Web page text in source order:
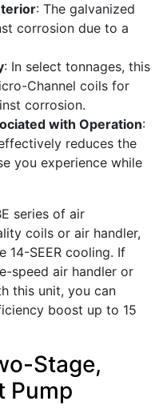
: The galvanized
corrosion due to a
: In select tonnages, this
Channel coils for
corrosion.
with Operation:
reduces the
you experience while
series of air
coils or air handler,
14-SEER cooling. If
speed air handler or
this unit, you can
boost up to 15
Stage,
Pump